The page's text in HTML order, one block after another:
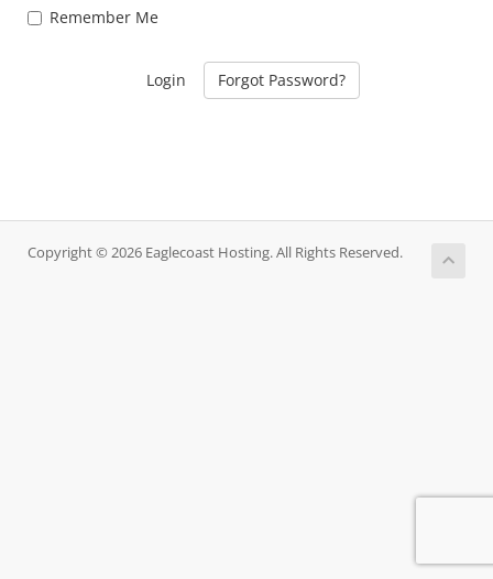
Remember Me
Forgot Password?
Copyright © 2026 Eaglecoast Hosting. All Rights Reserved.